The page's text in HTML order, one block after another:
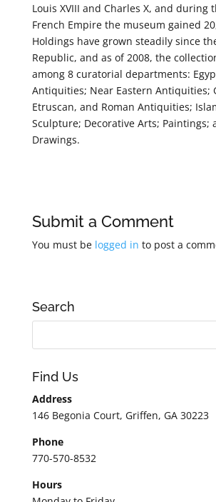
Louis XVIII and Charles X, and during
French Empire the museum gained
Holdings have grown steadily since
Republic, and as of 2008, the
among 8 curatorial departments:
Antiquities; Near Eastern Antiquities;
Etruscan, and Roman Antiquities;
Sculpture; Decorative Arts; Paintings;
Drawings.
Submit a Comment
You must be logged in to post a
Search
Find Us
Address
146 Begonia Court, Griffen, GA 30223
Phone
770-570-8532
Hours